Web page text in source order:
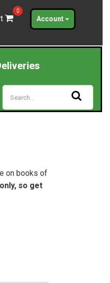
0
Account
on books of
so get